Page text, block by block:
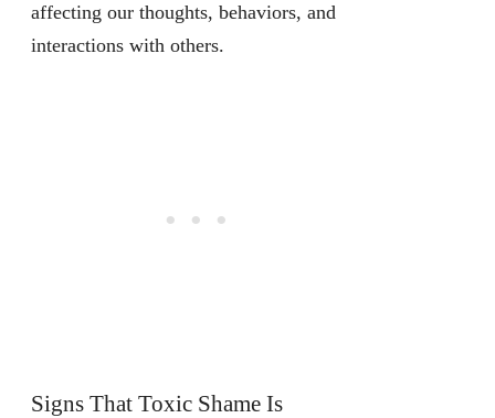
affecting our thoughts, behaviors, and
interactions with others.
Signs That Toxic Shame Is